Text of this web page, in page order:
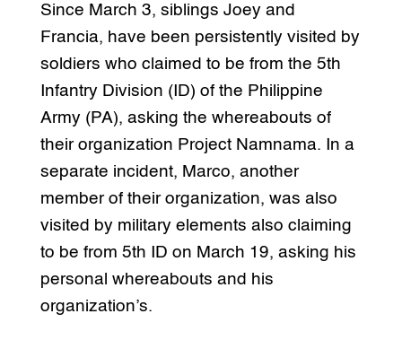
Since March 3, siblings Joey and
Francia, have been persistently visited by
soldiers who claimed to be from the 5th
Infantry Division (ID) of the Philippine
Army (PA), asking the whereabouts of
their organization Project Namnama. In a
separate incident, Marco, another
member of their organization, was also
visited by military elements also claiming
to be from 5th ID on March 19, asking his
personal whereabouts and his
organization’s.